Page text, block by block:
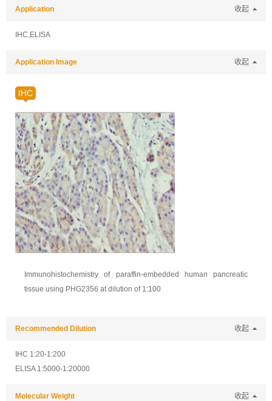
Application 收起
IHC,ELISA
Application Image 收起
IHC
Immunohistochemistry of paraffin-embedded human pancreatic
tissue using PHG2356 at dilution of 1:100
Recommended Dilution 收起
IHC 1:20-1:200
ELISA 1:5000-1:20000
Molecular Weight 收起